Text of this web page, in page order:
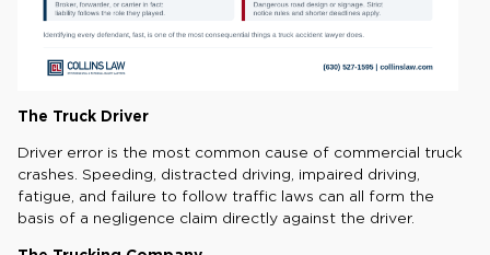
The Truck Driver
Driver error is the most common cause of commercial truck
crashes. Speeding, distracted driving, impaired driving,
fatigue, and failure to follow traffic laws can all form the
basis of a negligence claim directly against the driver.